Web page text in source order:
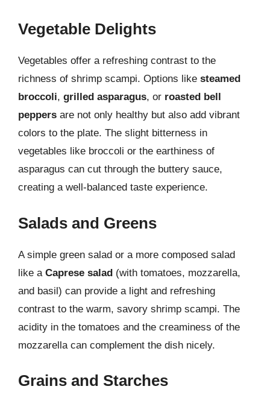
Vegetable Delights
Vegetables offer a refreshing contrast to the
richness of shrimp scampi. Options like steamed
broccoli, grilled asparagus, or roasted bell
peppers are not only healthy but also add vibrant
colors to the plate. The slight bitterness in
vegetables like broccoli or the earthiness of
asparagus can cut through the buttery sauce,
creating a well-balanced taste experience.
Salads and Greens
A simple green salad or a more composed salad
like a Caprese salad (with tomatoes, mozzarella,
and basil) can provide a light and refreshing
contrast to the warm, savory shrimp scampi. The
acidity in the tomatoes and the creaminess of the
mozzarella can complement the dish nicely.
Grains and Starches